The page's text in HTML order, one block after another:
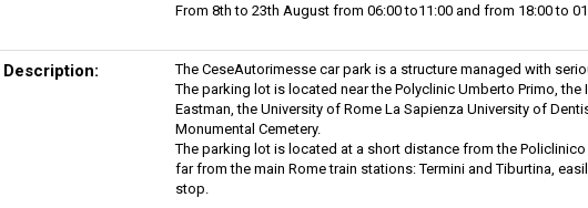
From 8th to 23th August from 06:00 to11:00 and from 18:00 to
Description:
The CeseAutorimesse car park is a structure managed with
The parking lot is located near the Polyclinic Umberto Primo,
Eastman, the University of Rome La Sapienza University of
Monumental Cemetery.
The parking lot is located at a short distance from the
far from the main Rome train stations: Termini and Tiburtina,
stop.